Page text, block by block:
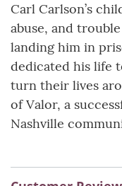
Carl Carlson’s
abuse, and
landing him in
dedicated his life
turn their lives
of Valor, a
Nashville